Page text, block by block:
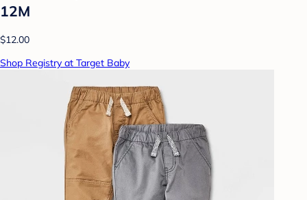
12M
$12.00
Shop Registry at Target Baby